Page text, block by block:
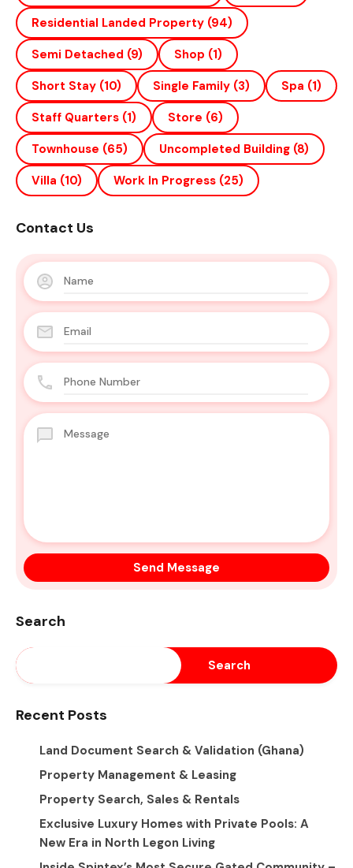
Residential Landed Property (94)
Semi Detached (9) Shop (1)
Short Stay (10) Single Family (3) Spa (1)
Staff Quarters (1) Store (6)
Townhouse (65) Uncompleted Building (8)
Villa (10) Work In Progress (25)
Contact Us
Search
Search
Recent Posts
Land Document Search & Validation (Ghana)
Property Management & Leasing
Property Search, Sales & Rentals
Exclusive Luxury Homes with Private Pools: A
New Era in North Legon Living